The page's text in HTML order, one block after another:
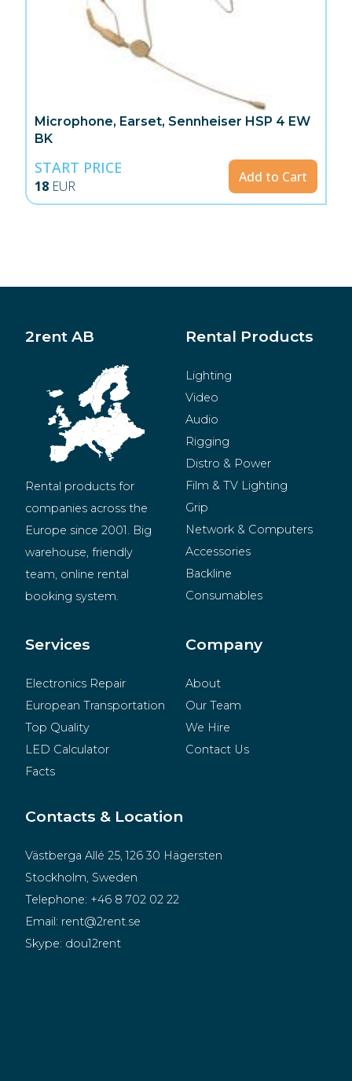
Microphone, Earset, Sennheiser HSP 4 EW
BK
START PRICE
18 EUR
Add to Cart
2rent AB
Rental products for
companies across the
Europe since 2001. Big
warehouse, friendly
team, online rental
booking system.
Rental Products
Lighting
Video
Audio
Rigging
Distro & Power
Film & TV Lighting
Grip
Network & Computers
Accessories
Backline
Consumables
Merchandise
Services
Electronics Repair
European Transportation
Top Quality
LED Calculator
Facts
Company
About
Our Team
We Hire
Contact Us
Contacts & Location
Västberga Allé 25, 126 30 Hägersten
Stockholm, Sweden
Telephone: +46 8 702 02 22
Email: rent@2rent.se
Skype: dou12rent